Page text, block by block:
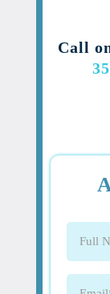
Call
Full
Email